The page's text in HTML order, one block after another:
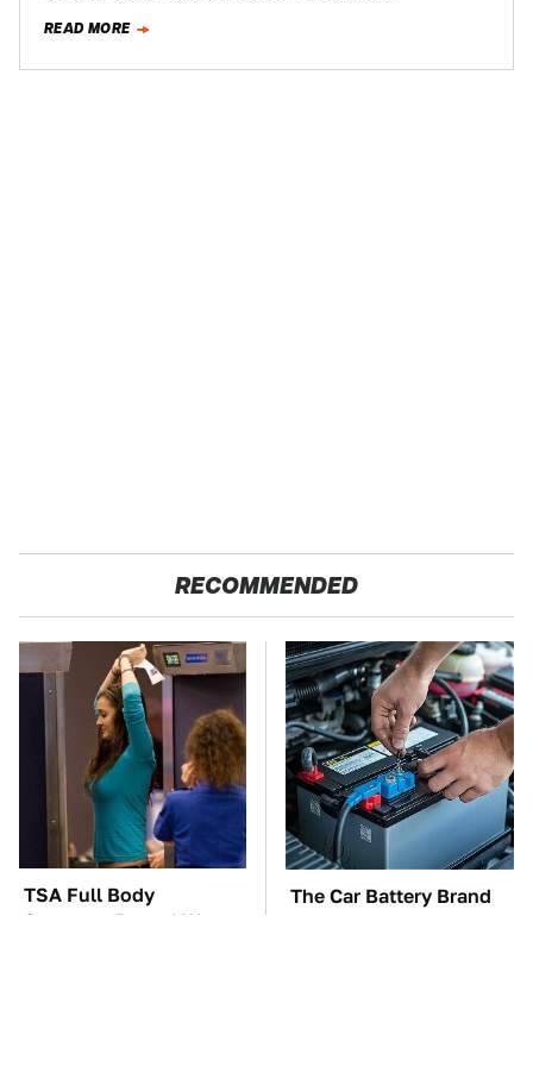
Andretti…
READ MORE
RECOMMENDED
TSA Full Body
Scanners Reveal Way
The Car Battery Brand